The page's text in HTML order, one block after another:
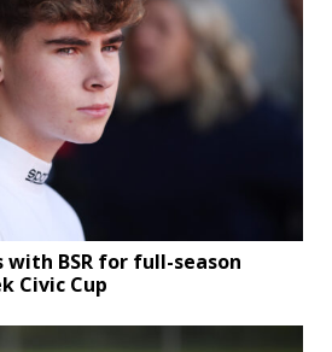
with BSR for full-season
Civic Cup